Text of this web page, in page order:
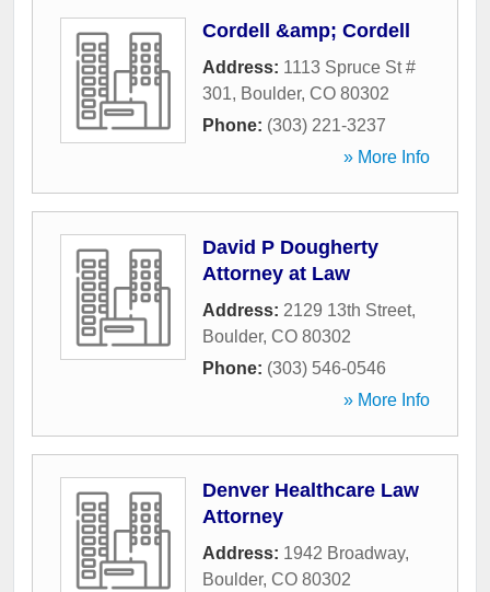
Cordell &amp; Cordell
Address: 1113 Spruce St #
301, Boulder, CO 80302
Phone: (303) 221-3237
» More Info
David P Dougherty
Attorney at Law
Address: 2129 13th Street,
Boulder, CO 80302
Phone: (303) 546-0546
» More Info
Denver Healthcare Law
Attorney
Address: 1942 Broadway,
Boulder, CO 80302